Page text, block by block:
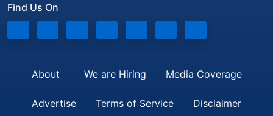
Find Us On
About We are Hiring Media Coverage
Advertise Terms of Service Disclaimer